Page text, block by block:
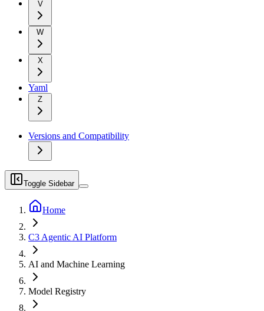
V
W
X
Yaml
Z
Versions and Compatibility
Toggle Sidebar
Home
C3 Agentic AI Platform
AI and Machine Learning
Model Registry